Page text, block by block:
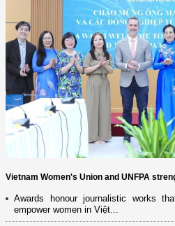
Vietnam Women's Union and UNFPA
Awards honour journalistic works
empower women in Việt...